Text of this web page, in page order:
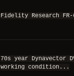
Fidelity Research FR-
70s year Dynavector
working condition...